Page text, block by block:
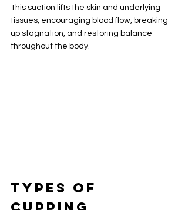
This suction lifts the skin and underlying
tissues, encouraging blood flow, breaking
up stagnation, and restoring balance
throughout the body.
Types of